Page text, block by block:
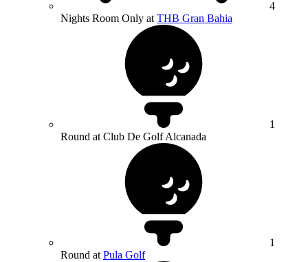
4
Nights Room Only at THB Gran Bahia
1
Round at Club De Golf Alcanada
1
Round at Pula Golf